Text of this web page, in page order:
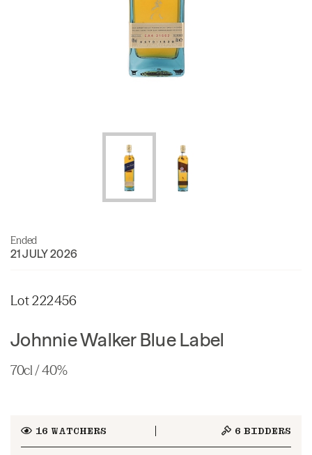
Ended
21 JULY 2026
Lot 222456
Johnnie Walker Blue Label
70cl / 40%
16 WATCHERS 6 BIDDERS